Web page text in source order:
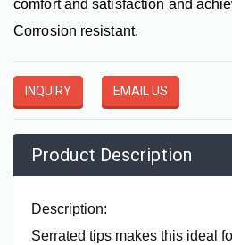
comfort and satisfaction and
Corrosion resistant.
INQUIRY EMAIL US
Product Description
Description:
Serrated tips makes this ideal